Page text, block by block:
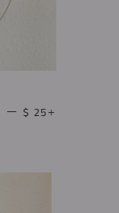
— SALE PRICE
$ 25